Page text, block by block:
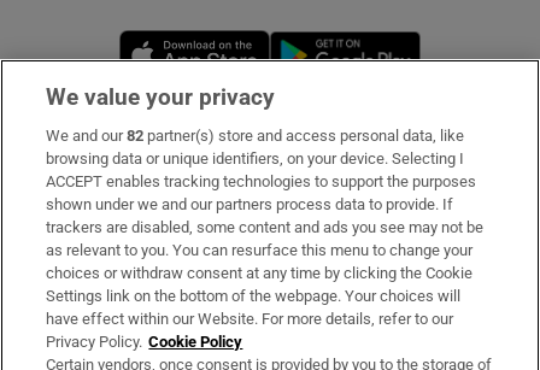
Opens in new window
Subscribe
Support
About Us
Irish Times Products & Services
OUR PARTNERS:
We value your privacy
We and our82 partner(s) store and access personal data, like
browsing data or unique identifiers, on your device. Selecting I
ACCEPT enables tracking technologies to support the purposes
shown under we and our partners process data to provide. If
trackers are disabled, some content and ads you see may not be
as relevant to you. You can resurface this menu to change your
choices or withdraw consent at any time by clicking the Cookie
Settings link on the bottom of the webpage. Your choices will
have effect within our Website. For more details, refer to our
Privacy Policy. Cookie Policy
Certain vendors, once consent is provided by you to the storage of